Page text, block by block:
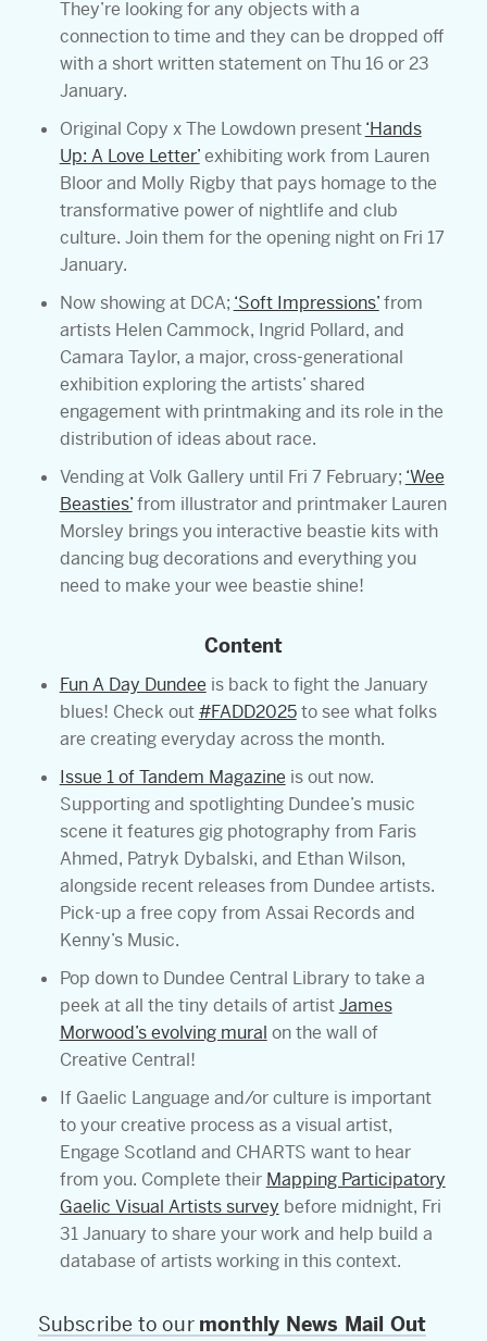
They’re looking for any objects with a
connection to time and they can be dropped off
with a short written statement on Thu 16 or 23
January.
Original Copy x The Lowdown present‘Hands
Up: A Love Letter’exhibiting work from Lauren
Bloor and Molly Rigby that pays homage to the
transformative power of nightlife and club
culture. Join them for the opening night on Fri 17
January.
Now showing at DCA; ‘Soft Impressions’from
artists Helen Cammock, Ingrid Pollard, and
Camara Taylor, a major, cross-generational
exhibition exploring the artists’ shared
engagement with printmaking and its role in the
distribution of ideas about race.
Vending at Volk Gallery until Fri 7 February; ‘Wee
Beasties’from illustrator and printmaker Lauren
Morsley brings you interactive beastie kits with
dancing bug decorations and everything you
need to make your wee beastie shine!
Content
Fun A Day Dundee is back to fight the January
blues! Check out#FADD2025to see what folks
are creating everyday across the month.
Issue 1 of Tandem Magazine is out now.
Supporting and spotlighting Dundee’s music
scene it features gig photography from Faris
Ahmed, Patryk Dybalski, and Ethan Wilson,
alongside recent releases from Dundee artists.
Pick-up a free copy from Assai Records and
Kenny’s Music.
Pop down to Dundee Central Library to take a
peek at all the tiny details of artistJames
Morwood’s evolving mural on the wall of
Creative Central!
If Gaelic Language and/or culture is important
to your creative process as a visual artist,
Engage Scotland and CHARTS want to hear
from you. Complete their Mapping Participatory
Gaelic Visual Artists survey before midnight, Fri
31 January to share your work and help build a
database of artists working in this context.
Subscribe to our monthly News Mail Out